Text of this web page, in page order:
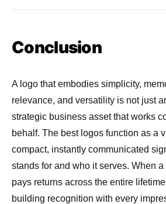
Conclusion
A logo that embodies simplicity,
relevance, and versatility is not just
strategic business asset that works
behalf. The best logos function as a
compact, instantly communicated
stands for and who it serves. When
pays returns across the entire
building recognition with every